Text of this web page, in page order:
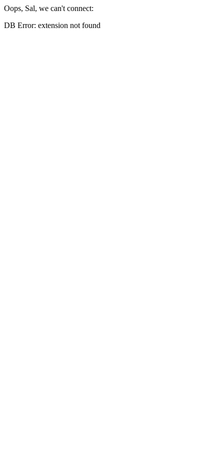
Oops, Sal, we can't connect:
DB Error: extension not found